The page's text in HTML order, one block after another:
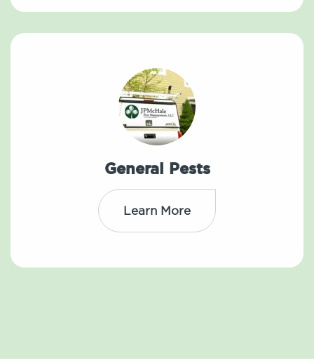
General Pests
Learn More